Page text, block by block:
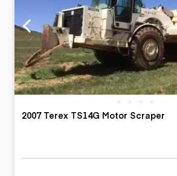
2007 Terex TS14G Motor Scraper